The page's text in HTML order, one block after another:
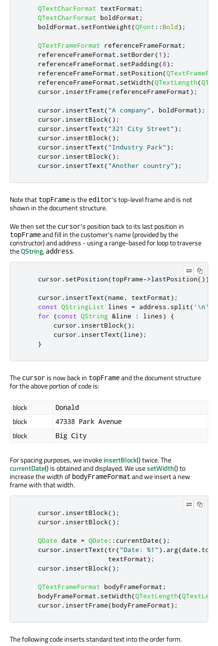
QTextCharFormat textFormat ;
QTextCharFormat boldFormat ;
    boldFormat
. setFontWeight(QFont ::Bold);
QTextFrameFormat referenceFrameFormat ;
    referenceFrameFormat
. setBorder(1 );
    referenceFrameFormat
. setPadding(8);
    referenceFrameFormat
. setPosition(
    referenceFrameFormat
. setWidth(QTextLength(
    cursor
. insertFrame(referenceFrameFormat);
    cursor
. insertText("A company" , boldFormat);
    cursor
. insertBlock();
    cursor
. insertText("321 City Street" );
    cursor
. insertBlock();
    cursor
. insertText("Industry Park" );
    cursor
. insertBlock();
    cursor
. insertText("Another country" );
Note that topFrame is the editor's top-level frame and is not
shown in the document structure.
We then set the cursor's position back to its last position in
topFrameand fill in the customer's name (provided by the
constructor) and address - using a range-based for loop to traverse
theQString, address.
    cursor
. setPosition(topFrame->lastPosition());
    cursor
. insertText(name , textFormat);
const QStringList lines = address . split( '\n'
for
(const QString &line : lines)
{
        cursor
. insertBlock();
        cursor
. insertText(line);
}
The cursor is now back in topFrameand the document structure
for the above portion of code is:
block Donald
block 47338 Park Avenue
block Big City
For spacing purposes, we invokeinsertBlock() twice. The
currentDate() is obtained and displayed. We usesetWidth() to
increase the width of bodyFrameFormat and we insert a new
frame with that width.
    cursor
. insertBlock();
    cursor
. insertBlock();
QDate date = QDate :: currentDate();
    cursor
. insertText(tr("Date: %1" ) . arg(date .
                      textFormat
);
    cursor
. insertBlock();
QTextFrameFormat bodyFrameFormat ;
    bodyFrameFormat
. setWidth(QTextLength(
    cursor
. insertFrame(bodyFrameFormat);
The following code inserts standard text into the order form.